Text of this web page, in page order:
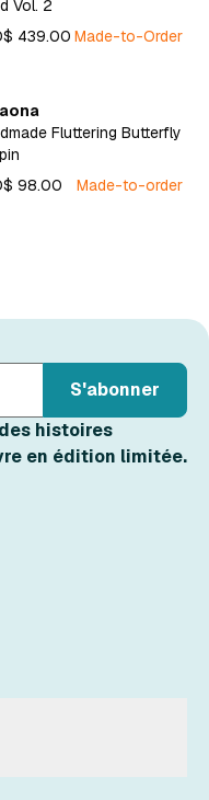
Vol. 2
439.00 Made-to-Order
Fluttering Butterfly
98.00
Made-to-order
S'abonner
histoires
en édition limitée.